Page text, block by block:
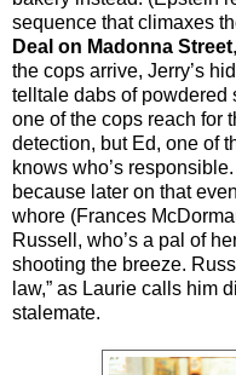
sequence that climaxes
Deal on Madonna Street
the cops arrive, Jerry’s
telltale dabs of powdered
one of the cops reach for
detection, but Ed, one of
knows who’s
because later on that
whore (Frances
Russell, who’s a pal of
shooting the breeze.
law,” as Laurie calls him
stalemate.